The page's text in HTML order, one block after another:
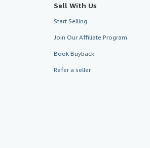
Sell With Us
Start Selling
Join Our Affiliate Program
Book Buyback
Refer a seller